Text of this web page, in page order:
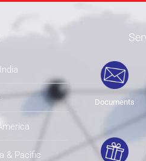
& Pacific
Documents